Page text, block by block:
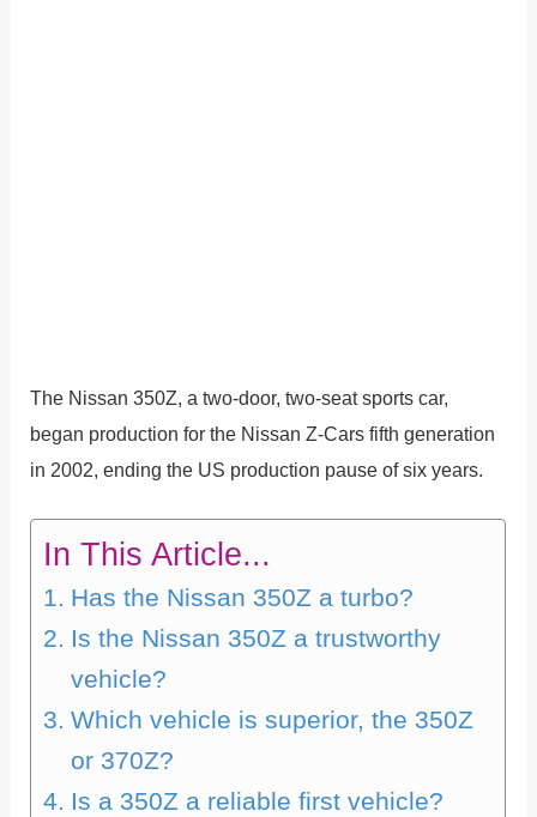
The Nissan 350Z, a two-door, two-seat sports car,
began production for the Nissan Z-Cars fifth generation
in 2002, ending the US production pause of six years.
In This Article...
Has the Nissan 350Z a turbo?
Is the Nissan 350Z a trustworthy
vehicle?
Which vehicle is superior, the 350Z
or 370Z?
Is a 350Z a reliable first vehicle?